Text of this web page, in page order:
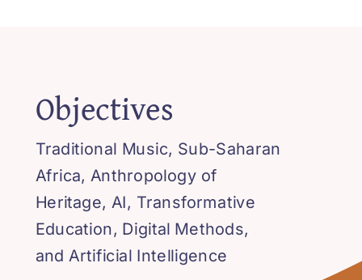
Objectives
Traditional Music, Sub-Saharan
Africa, Anthropology of
Heritage, AI, Transformative
Education, Digital Methods,
and Artificial Intelligence